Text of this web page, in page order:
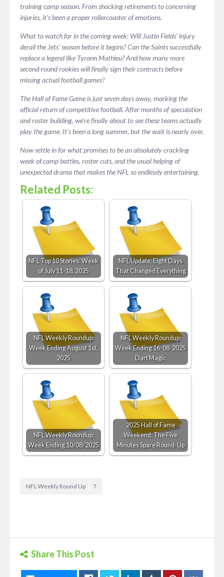
training camp season. From shocking retirements to concerning
injuries, it’s been a proper rollercoaster of emotions.
What to watch for in the coming week: Will Justin Fields’ injury
derail the Jets’ season before it begins? Can the Saints successfully
replace a legend like Tyrann Mathieu? And how many more
second-round rookies will finally sign their contracts before
missing actual football games?
The Hall of Fame Game is just seven days away, marking the
official return of competitive football. After months of speculation
and roster building, we’re finally about to see these teams actually
play the game. It’s been a long summer, but the wait is nearly over.
Now settle in for what promises to be an absolutely crackling
week of camp battles, roster cuts, and the usual helping of
unexpected drama that makes the NFL so endlessly entertaining.
Related Posts:
NFL Top 10 Stories: Week
of July 11-18, 2025
NFL Update: Eight Days
That Changed Everything
NFL Weekly Roundup:
Week Ending August 1st,
2025
NFL Weekly Roundup:
Week Ending 16-08-2025
Dart Magic
NFL Weekly Roundup:
Week Ending 10/08/2025
2025 Hall of Fame
Weekend: The Five
Minutes Spare Round-Up
NFL Weekly Round Up 7
Share This Post